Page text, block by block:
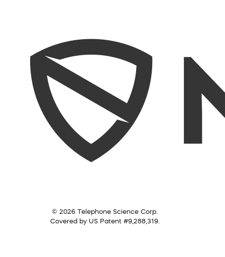
© 2026 Telephone Science Corp.
Covered by US Patent #9,288,319.